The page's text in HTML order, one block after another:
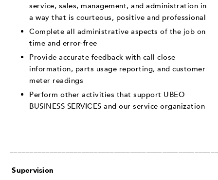
service, sales, management, and administration in
a way that is courteous, positive and professional
Complete all administrative aspects of the job on
time and error-free
Provide accurate feedback with call close
information, parts usage reporting, and customer
meter readings
Perform other activities that support UBEO
BUSINESS SERVICES and our service organization
Supervision